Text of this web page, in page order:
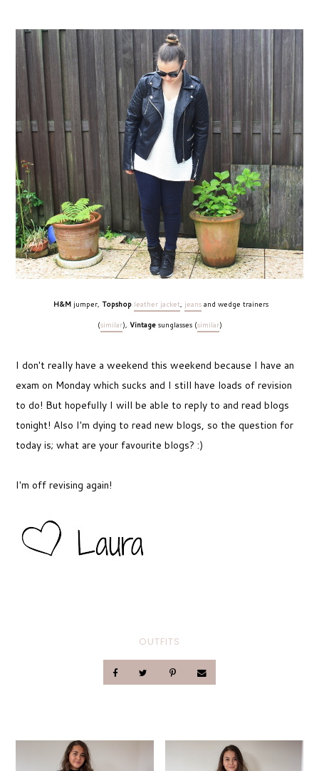
H&M jumper, Topshop leather jacket jeans and wedge trainers
(similar), Vintagesunglasses (similar)
I don't really have a weekend this weekend because I have an
exam on Monday which sucks and I still have loads of revision
to do! But hopefully I will be able to reply to and read blogs
tonight! Also I'm dying to read new blogs, so the question for
today is; what are your favourite blogs? :)
I'm off revising again!
OUTFITS